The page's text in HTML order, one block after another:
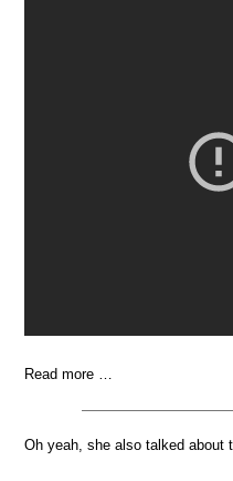
Read more …
Oh yeah, she also talked about